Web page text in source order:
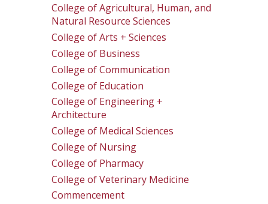
College of Agricultural, Human, and
Natural Resource Sciences
College of Arts + Sciences
College of Business
College of Communication
College of Education
College of Engineering +
Architecture
College of Medical Sciences
College of Nursing
College of Pharmacy
College of Veterinary Medicine
Commencement